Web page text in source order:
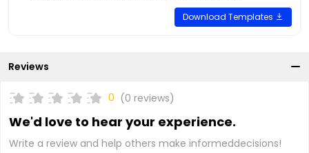
Download Templates
Reviews
0 (0 reviews)
We'd love to hear your experience.
Write a review and help others make informeddecisions!